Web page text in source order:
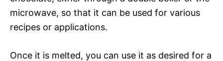
microwave, so that it can be used for various
recipes or applications.
Once it is melted, you can use it as desired for a